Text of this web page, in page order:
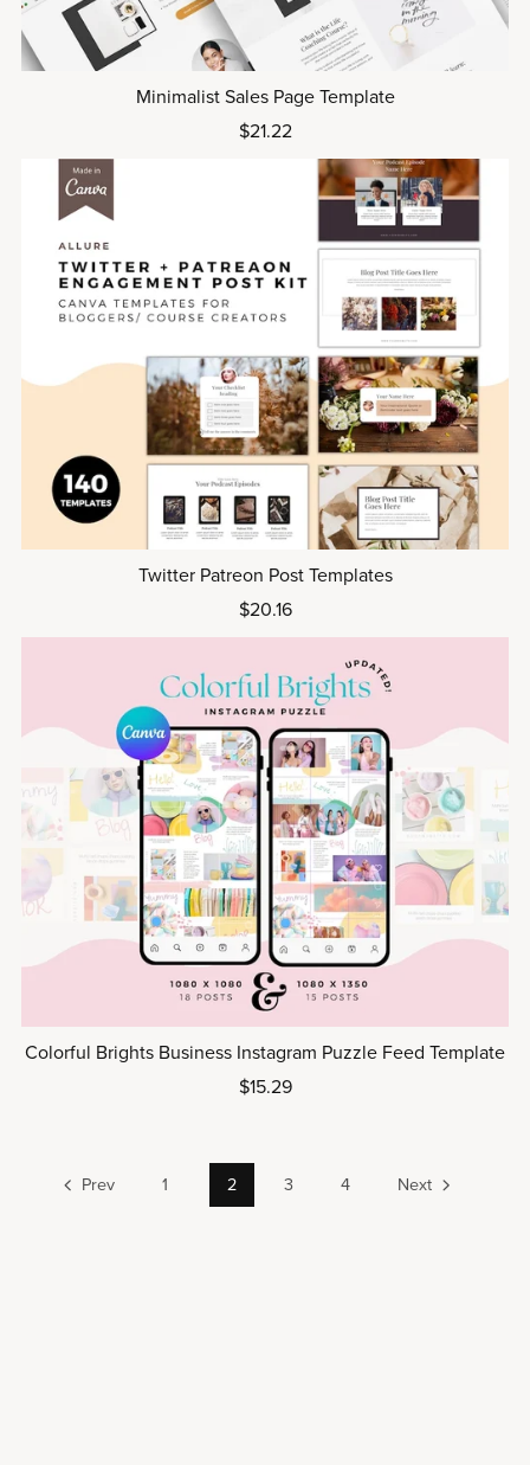
Minimalist Sales Page Template
$21.22
Twitter Patreon Post Templates
$20.16
Colorful Brights Business Instagram Puzzle Feed Template
$15.29
Prev 1 2 3 4 Next